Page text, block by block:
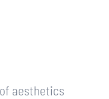
aesthetics